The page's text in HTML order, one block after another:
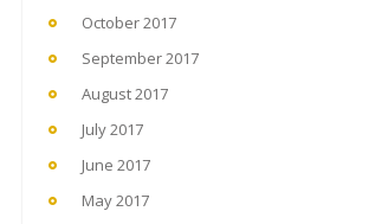
October 2017
September 2017
August 2017
July 2017
June 2017
May 2017